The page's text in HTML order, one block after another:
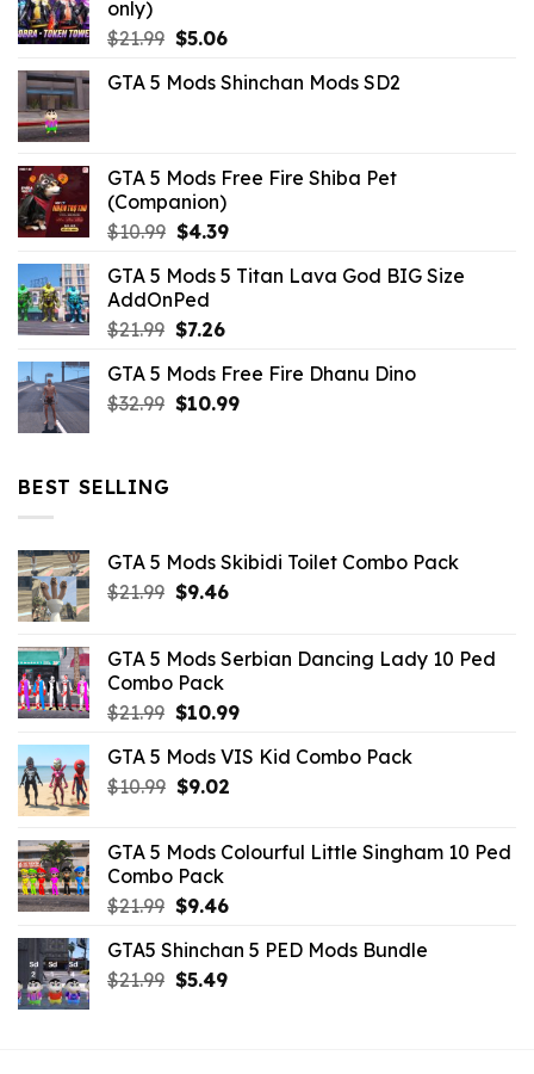
only)
$21.99 Original
was:
$5.06Current
is:
GTA 5 Mods Shinchan Mods SD2
GTA 5 Mods Free Fire Shiba Pet
(Companion)
$10.99 Original
was:
$10.99.
$4.39Current
is:
GTA 5 Mods 5 Titan Lava God BIG Size
AddOnPed
$21.99 Original
was:
$21.99.
$7.26Current
is:
$7.26.
GTA 5 Mods Free Fire Dhanu Dino
$32.99 Original
$10.99Current
BEST SELLING
GTA 5 Mods Skibidi Toilet Combo Pack
$21.99 Original
$21.99.
$9.46Current
$9.46.
GTA 5 Mods Serbian Dancing Lady 10 Ped
Combo Pack
$21.99 Original
was:
$21.99.
$10.99Current
is:
GTA 5 Mods VIS Kid Combo Pack
$10.99 Original
$10.99.
$9.02Current
$9.02.
GTA 5 Mods Colourful Little Singham 10 Ped
Combo Pack
$21.99 Original
was:
$21.99.
$9.46Current
is:
$9.46.
GTA5 Shinchan 5 PED Mods Bundle
$21.99 Original
$5.49Current